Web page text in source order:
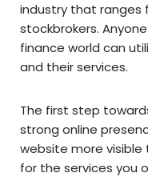
industry that ranges
stockbrokers.
finance world can
and their services.
The first step
strong online
website more
for the services you